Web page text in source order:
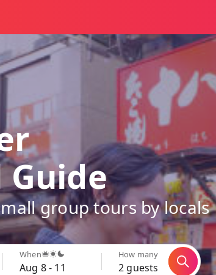
group tours by locals
When
Aug 8 - 11
How many
2 guests